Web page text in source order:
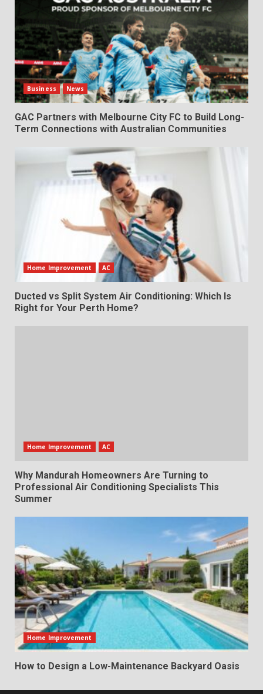
Business News
GAC Partners with Melbourne City FC to Build Long-
Term Connections with Australian Communities
Home Improvement AC
Ducted vs Split System Air Conditioning: Which Is
Right for Your Perth Home?
Home Improvement AC
Why Mandurah Homeowners Are Turning to
Professional Air Conditioning Specialists This
Summer
Home Improvement
How to Design a Low-Maintenance Backyard Oasis